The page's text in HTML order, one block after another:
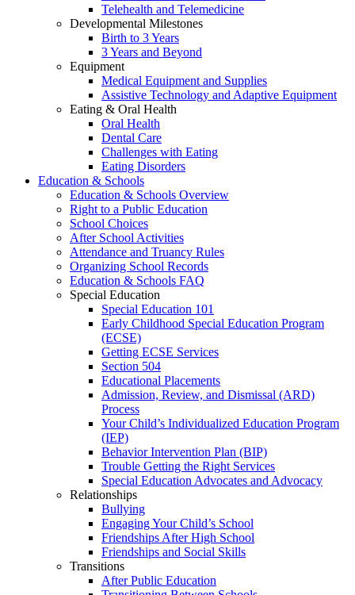
Telehealth and Telemedicine
Developmental Milestones
Birth to 3 Years
3 Years and Beyond
Equipment
Medical Equipment and Supplies
Assistive Technology and Adaptive Equipment
Eating & Oral Health
Oral Health
Dental Care
Challenges with Eating
Eating Disorders
Education & Schools
Education & Schools Overview
Right to a Public Education
School Choices
After School Activities
Attendance and Truancy Rules
Organizing School Records
Education & Schools FAQ
Special Education
Special Education 101
Early Childhood Special Education Program
(ECSE)
Getting ECSE Services
Section 504
Educational Placements
Admission, Review, and Dismissal (ARD)
Process
Your Child’s Individualized Education Program
(IEP)
Behavior Intervention Plan (BIP)
Trouble Getting the Right Services
Special Education Advocates and Advocacy
Relationships
Bullying
Engaging Your Child’s School
Friendships After High School
Friendships and Social Skills
Transitions
After Public Education